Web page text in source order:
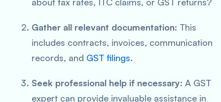
Gather all relevant documentation: This
includes contracts, invoices, communication
records, and GST filings.
Seek professional help if necessary: A GST
expert can provide invaluable assistance in